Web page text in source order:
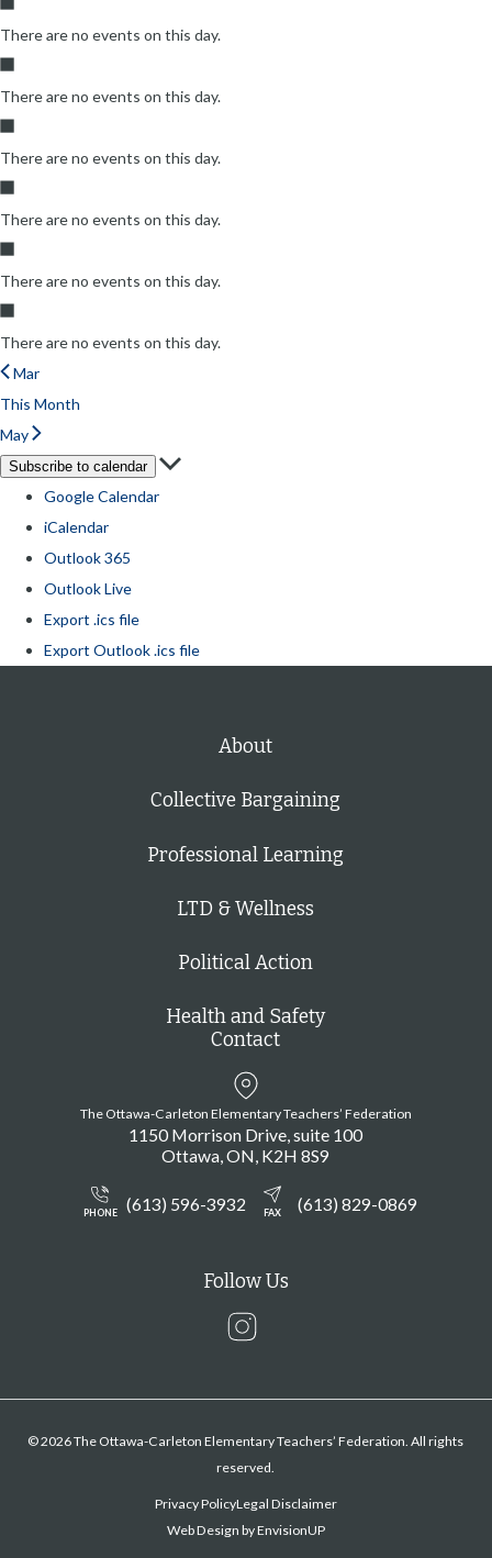
There are no events on this day.
There are no events on this day.
There are no events on this day.
There are no events on this day.
There are no events on this day.
There are no events on this day.
Mar
This Month
May
Subscribe to calendar
Google Calendar
iCalendar
Outlook 365
Outlook Live
Export .ics file
Export Outlook .ics file
About
Collective Bargaining
Professional Learning
LTD & Wellness
Political Action
Health and Safety
Contact
The Ottawa-Carleton Elementary Teachers’ Federation
1150 Morrison Drive, suite 100
Ottawa ON K2H 8S9
PHONE (613) 596-3932 FAX (613) 829-0869
Follow Us
Instagram
© 2026 The Ottawa-Carleton Elementary Teachers’ Federation. All rights
reserved.
Privacy PolicyLegal Disclaimer
Web Design byEnvisionUP